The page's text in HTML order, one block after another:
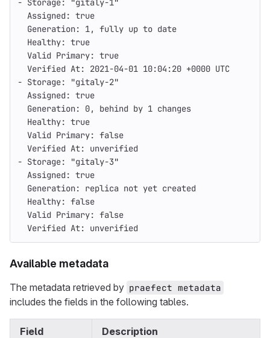
- Storage: "gitaly-1"
  Assigned: true
  Generation: 1, fully up to date
  Healthy: true
  Valid Primary: true
  Verified At: 2021-04-01 10:04:20 +0000 UTC
- Storage: "gitaly-2"
  Assigned: true
  Generation: 0, behind by 1 changes
  Healthy: true
  Valid Primary: false
  Verified At: unverified
- Storage: "gitaly-3"
  Assigned: true
  Generation: replica not yet created
  Healthy: false
  Valid Primary: false
  Verified At: unverified
Available metadata
The metadata retrieved by praefect metadata
includes the fields in the following tables.
Field Description